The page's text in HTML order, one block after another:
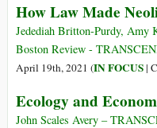
Colombian
Protests
Reflect
a
Legitimacy
Crisis
How Law Made
Jedediah Britton-Purdy, Amy
Boston Review -
April 19th, 2021 (IN FOCUS|
Ecology and
John Scales Avery –